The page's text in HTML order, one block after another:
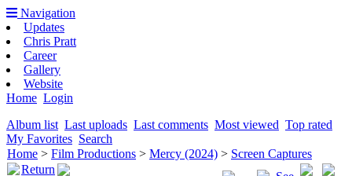
Navigation
Updates
Chris Pratt
Career
Gallery
Website
Home Login
Album list Last uploads Last comments Most viewed Top rated
My Favorites Search
Home > Film Productions > Mercy (2024) > Screen Captures